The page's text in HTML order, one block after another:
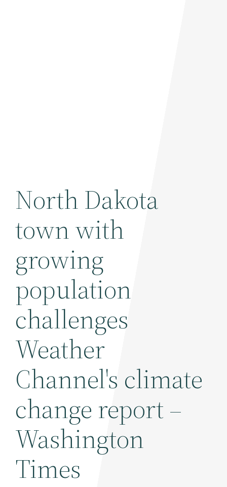
North Dakota
town with
growing
population
challenges
Weather
Channel's climate
change report –
Washington
Times